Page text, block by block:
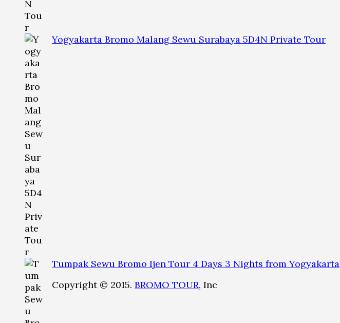
Yogyakarta Bromo Malang Sewu Surabaya 5D4N Private Tour
Tumpak Sewu Bromo Ijen Tour 4 Days 3 Nights from Yogyakarta
Copyright © 2015. BROMO TOUR, Inc